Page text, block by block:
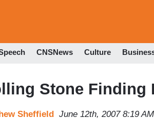
CNSNews Culture
Stone Finding
Sheffield June 12th, 2007 8:19 AM